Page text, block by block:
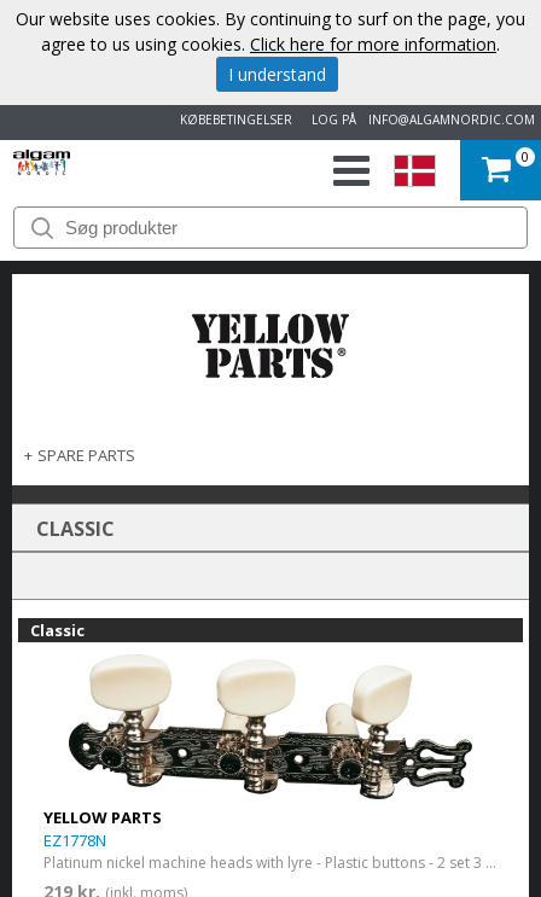
INFO@ALGAMNORDIC.COM
LOG PÅ
KØBEBETINGELSER
START
VAREMÆRKER
OS
KONTAKT
0
+ SPARE PARTS
CLASSIC
Classic
YELLOW PARTS
EZ1778N
Platinum nickel machine heads with lyre - Plastic buttons - 2 set 3 in a row.
219 kr. (inkl. moms)
Our website uses cookies. By continuing to surf on the page, you
agree to us using cookies. Click here for more information.
I understand